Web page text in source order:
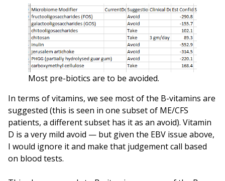
Most pre-biotics are to be avoided.
In terms of vitamins, we see most of the B-vitamins are
suggested (this is seen in one subset of ME/CFS
patients, a different subset has it as an avoid). Vitamin
D is a very mild avoid — but given the EBV issue above,
I would ignore it and make that judgement call based
on blood tests.